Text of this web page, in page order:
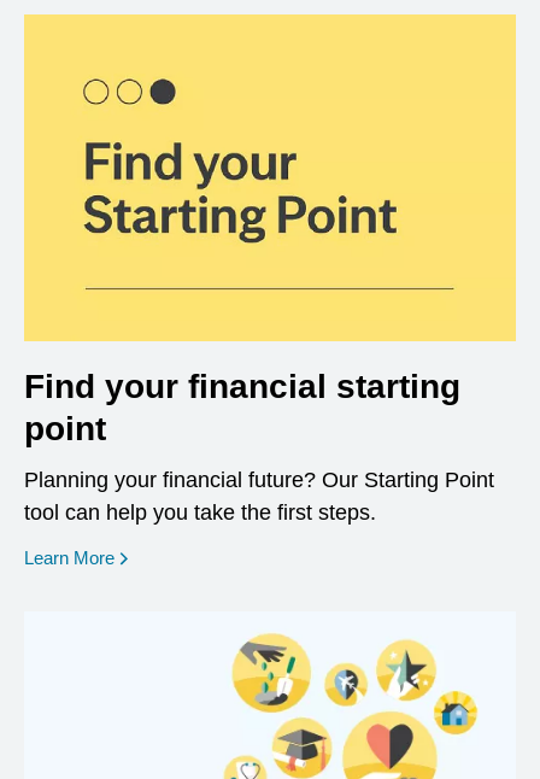
Find your financial starting
point
Planning your financial future? Our Starting Point
tool can help you take the first steps.
Learn More opens in a new window